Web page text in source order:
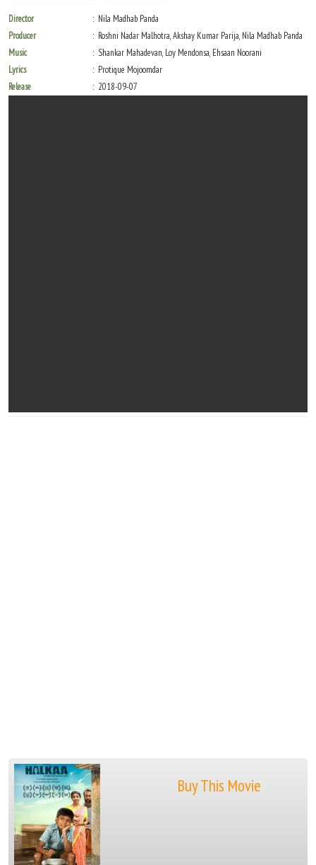
Director
Nila Madhab Panda
Producer
Roshni Nadar Malhotra, Akshay Kumar Parija, Nila Madhab Panda
Music
Shankar Mahadevan, Loy Mendonsa, Ehsaan Noorani
Lyrics
Protique Mojoomdar
Release
2018-09-07
Buy This Movie